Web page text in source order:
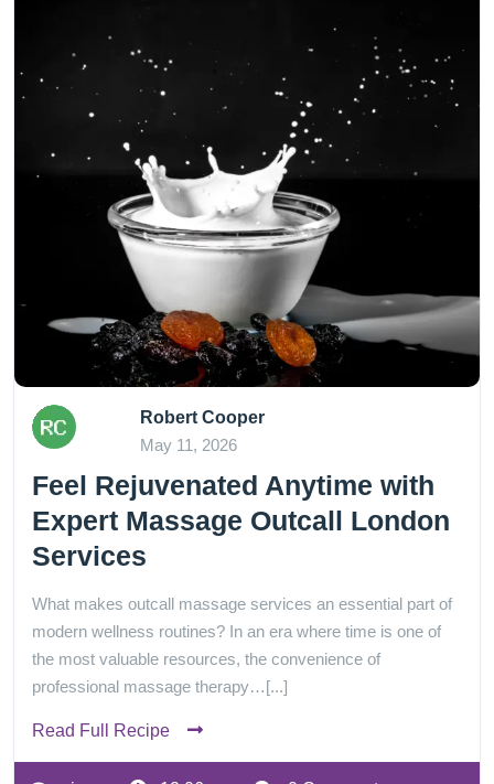
Robert Cooper
May 11, 2026
Feel Rejuvenated Anytime with
Expert Massage Outcall London
Services
What makes outcall massage services an essential part of
modern wellness routines? In an era where time is one of
the most valuable resources, the convenience of
professional massage therapy…[...]
Read Full Recipe